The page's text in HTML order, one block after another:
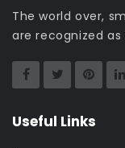
The world over,
are recognized as
Useful Links